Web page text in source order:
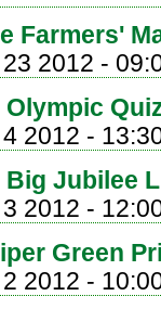
Farmers'
2012 -
Olympic
2012 -
Big Jubilee
2012 -
Green
2012 -